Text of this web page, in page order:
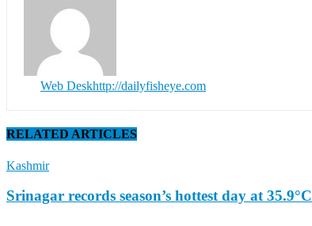
Web Deskhttp://dailyfisheye.com
RELATED ARTICLES
Kashmir
Srinagar records season’s hottest day at 35.9°C